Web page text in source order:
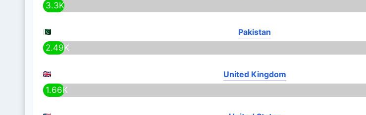
3.3K
Pakistan
2.49K
United Kingdom
1.66K